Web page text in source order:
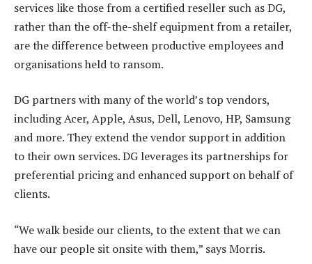
services like those from a certified reseller such as DG,
rather than the off-the-shelf equipment from a retailer,
are the difference between productive employees and
organisations held to ransom.
DG partners with many of the world’s top vendors,
including Acer, Apple, Asus, Dell, Lenovo, HP, Samsung
and more. They extend the vendor support in addition
to their own services. DG leverages its partnerships for
preferential pricing and enhanced support on behalf of
clients.
“We walk beside our clients, to the extent that we can
have our people sit onsite with them,” says Morris.